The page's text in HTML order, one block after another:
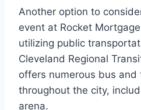
Another option to
event at Rocket
utilizing public
Cleveland Regional
offers numerous bus and
throughout the city,
arena.